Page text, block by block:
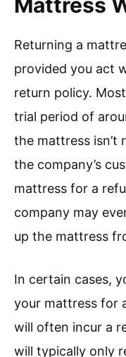
Mattress
Returning a
provided you act
return policy.
trial period of
the mattress
the company’s
mattress for a
company may
up the mattress
In certain cases,
your mattress for
will often incur a
will typically only